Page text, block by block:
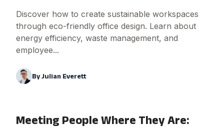
Discover how to create sustainable workspaces
through eco-friendly office design. Learn about
energy efficiency, waste management, and
employee...
ByJulian Everett
Meeting People Where They Are: